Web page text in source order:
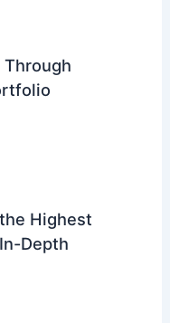
Through
Highest
Depth